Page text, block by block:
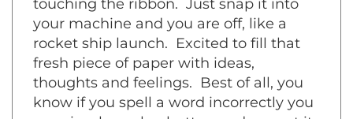
the ribbon in your typewriter. No more
touching the ribbon. Just snap it into
your machine and you are off, like a
rocket ship launch. Excited to fill that
fresh piece of paper with ideas,
thoughts and feelings. Best of all, you